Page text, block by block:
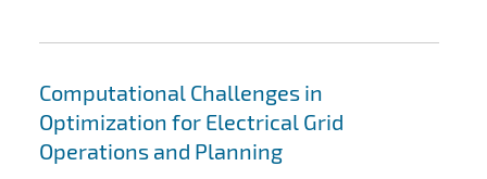
Computational Challenges in
Optimization for Electrical Grid
Operations and Planning